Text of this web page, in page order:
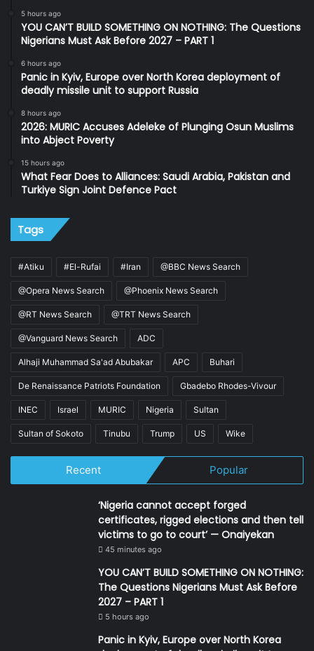
5 hours ago
YOU CAN’T BUILD SOMETHING ON NOTHING: The Questions
Nigerians Must Ask Before 2027 – PART 1
6 hours ago
Panic in Kyiv, Europe over North Korea deployment of
deadly missile unit to support Russia
8 hours ago
2026: MURIC Accuses Adeleke of Plunging Osun Muslims
into Abject Poverty
15 hours ago
What Fear Does to Alliances: Saudi Arabia, Pakistan and
Turkiye Sign Joint Defence Pact
Tags
#Atiku #El-Rufai #Iran @BBC News Search
@Opera News Search @Phoenix News Search
@RT News Search @TRT News Search
@Vanguard News Search ADC
Alhaji Muhammad Sa'ad Abubakar APC Buhari
De Renaissance Patriots Foundation Gbadebo Rhodes-Vivour
INEC Israel MURIC Nigeria Sultan
Sultan of Sokoto Tinubu Trump US Wike
Recent Popular
‘Nigeria cannot accept forged
certificates, rigged elections and then tell
victims to go to court’ — Onaiyekan
45 minutes ago
YOU CAN’T BUILD SOMETHING ON NOTHING:
The Questions Nigerians Must Ask Before
2027 – PART 1
5 hours ago
Panic in Kyiv, Europe over North Korea